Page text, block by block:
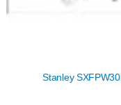
Stanley